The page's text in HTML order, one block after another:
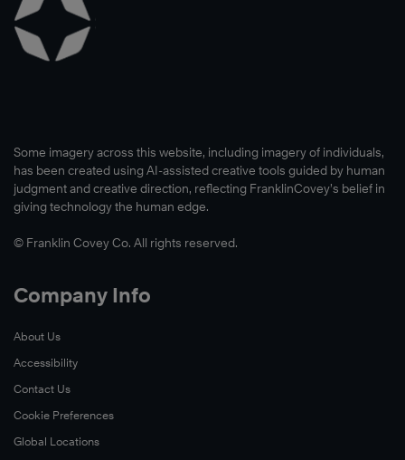
Some imagery across this website, including imagery of individuals,
has been created using AI-assisted creative tools guided by human
judgment and creative direction, reflecting FranklinCovey’s belief in
giving technology the human edge.
© Franklin Covey Co. All rights reserved.
Company Info
About Us
Accessibility
Contact Us
Cookie Preferences
Global Locations